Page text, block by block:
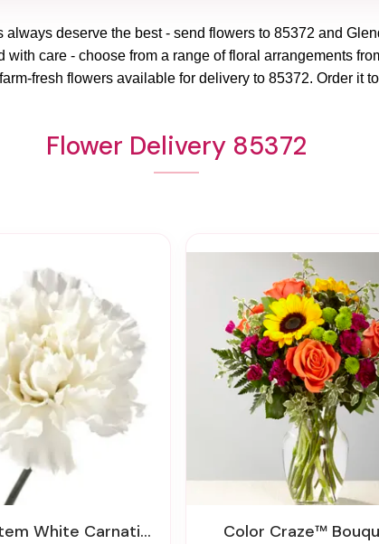
deserve the best - send flowers to 85372 and
care - choose from a range of floral arrangements
fresh flowers available for delivery to 85372. Order it
Flower Delivery 85372
White Carnation Color Craze™